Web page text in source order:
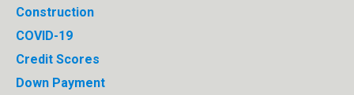
Construction
COVID-19
Credit Scores
Down Payment